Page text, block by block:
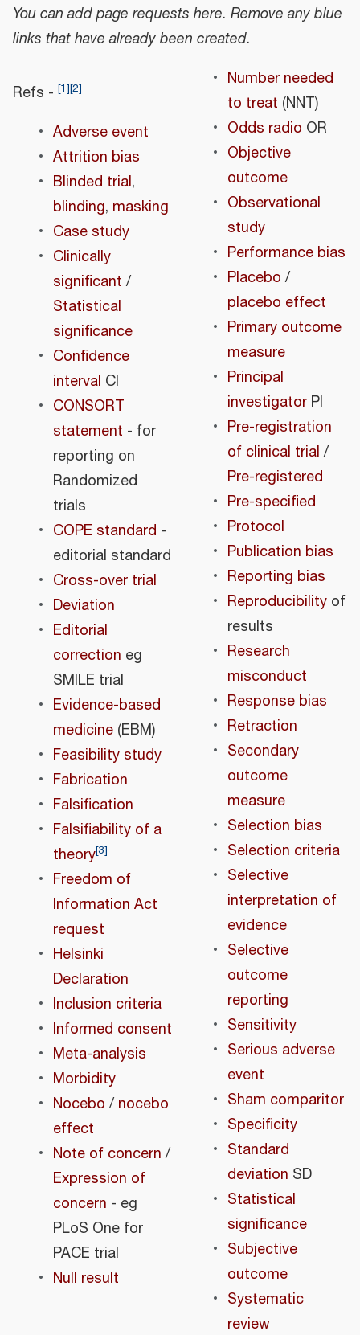
You can add page requests here. Remove any blue
links that have already been created.
Refs - [1][2]
Adverse event
Attrition bias
Blinded trial,
blinding, masking
Case study
Clinically
significant/
Statistical
significance
Confidence
interval CI
CONSORT
statement - for
reporting on
Randomized
trials
COPE standard -
editorial standard
Cross-over trial
Deviation
Editorial
correction eg
SMILE trial
Evidence-based
medicine(EBM)
Feasibility study
Fabrication
Falsification
Falsifiability of a
theory[3]
Freedom of
Information Act
request
Helsinki
Declaration
Inclusion criteria
Informed consent
Meta-analysis
Morbidity
Nocebo/nocebo
effect
Note of concern/
Expression of
concern - eg
PLoS One for
PACE trial
Null result
Number needed
to treat (NNT)
Odds radio OR
Objective
outcome
Observational
study
Performance bias
Placebo/
placebo effect
Primary outcome
measure
Principal
investigatorPI
Pre-registration
of clinical trial/
Pre-registered
Pre-specified
Protocol
Publication bias
Reporting bias
Reproducibilityof
results
Research
misconduct
Response bias
Retraction
Secondary
outcome
measure
Selection bias
Selection criteria
Selective
interpretation of
evidence
Selective
outcome
reporting
Sensitivity
Serious adverse
event
Sham comparitor
Specificity
Standard
deviation SD
Statistical
significance
Subjective
outcome
Systematic
review